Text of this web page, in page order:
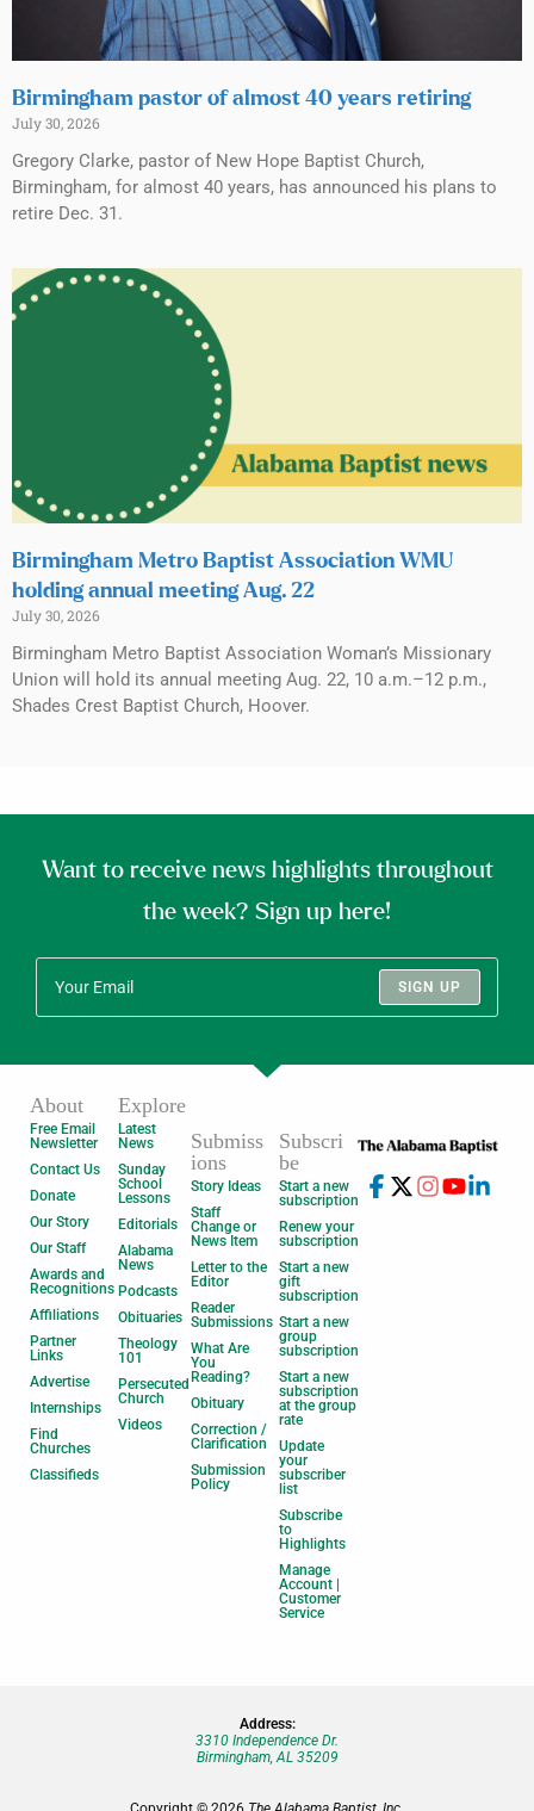
Birmingham pastor of almost 40 years retiring
July 30, 2026
Gregory Clarke, pastor of New Hope Baptist Church,
Birmingham, for almost 40 years, has announced his plans to
retire Dec. 31.
Birmingham Metro Baptist Association WMU
holding annual meeting Aug. 22
July 30, 2026
Birmingham Metro Baptist Association Woman’s Missionary
Union will hold its annual meeting Aug. 22, 10 a.m.–12 p.m.,
Shades Crest Baptist Church, Hoover.
Want to receive news highlights throughout
the week? Sign up here!
SIGN UP
About
Free Email
Newsletter
Contact Us
Donate
Our Story
Our Staff
Awards and
Recognitions
Affiliations
Partner
Links
Advertise
Internships
Find
Churches
Classifieds
Explore
Latest
News
Sunday
School
Lessons
Editorials
Alabama
News
Podcasts
Obituaries
Theology
101
Persecuted
Church
Videos
Submiss
ions
Story Ideas
Staff
Change or
News Item
Letter to the
Editor
Reader
Submissions
What Are
You
Reading?
Obituary
Correction /
Clarification
Submission
Policy
Subscri
be
Start a new
subscription
Renew your
subscription
Start a new
gift
subscription
Start a new
group
subscription
Start a new
subscription
at the group
rate
Update
your
subscriber
list
Subscribe
to
Highlights
Manage
Account |
Customer
Service
Address:
3310 Independence Dr.
Birmingham, AL 35209